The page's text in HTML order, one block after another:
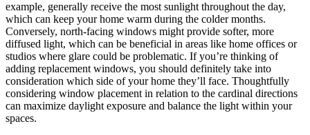
example, generally receive the most sunlight throughout the day,
which can keep your home warm during the colder months.
Conversely, north-facing windows might provide softer, more
diffused light, which can be beneficial in areas like home offices or
studios where glare could be problematic. If you’re thinking of
adding replacement windows, you should definitely take into
consideration which side of your home they’ll face. Thoughtfully
considering window placement in relation to the cardinal directions
can maximize daylight exposure and balance the light within your
spaces.